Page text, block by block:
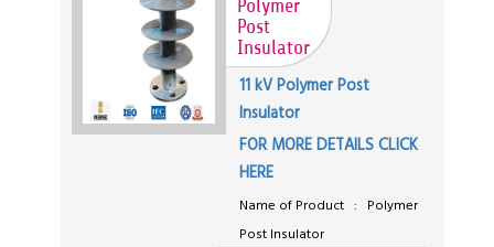
Polymer
Post
Insulator
11 kV Polymer Post
Insulator
FOR MORE DETAILS CLICK
HERE
Name of Product : Polymer
Post Insulator